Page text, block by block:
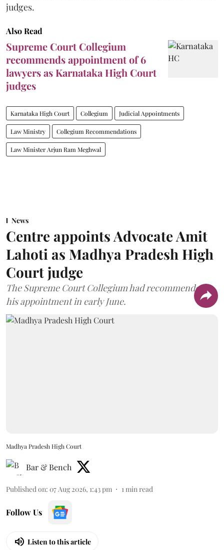
judges.
Also Read
Supreme Court Collegium
recommends appointment of 6
lawyers as Karnataka High Court
judges
Karnataka High Court Collegium Judicial Appointments
Law Ministry Collegium Recommendations
Law Minister Arjun Ram Meghwal
News
Centre appoints Advocate Amit
Lahoti as Madhya Pradesh High
Court judge
The Supreme Court Collegium had recommended
his appointment in early June.
Madhya Pradesh High Court
Bar & Bench
Published on: 07 Aug 2026, 1:43 pm 1min read
Follow Us
Listen to this article